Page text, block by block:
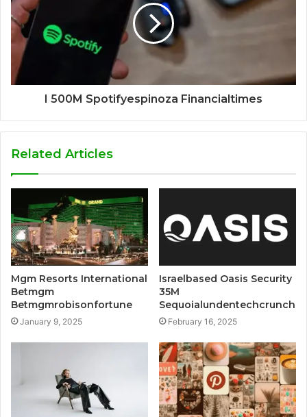
I 500M Spotifyespinoza Financialtimes
Related Articles
Mgm Resorts International
Betmgm
Betmgmrobisonfortune
January 9, 2025
Israelbased Oasis Security
35M
Sequoialundentechcrunch
February 16, 2025